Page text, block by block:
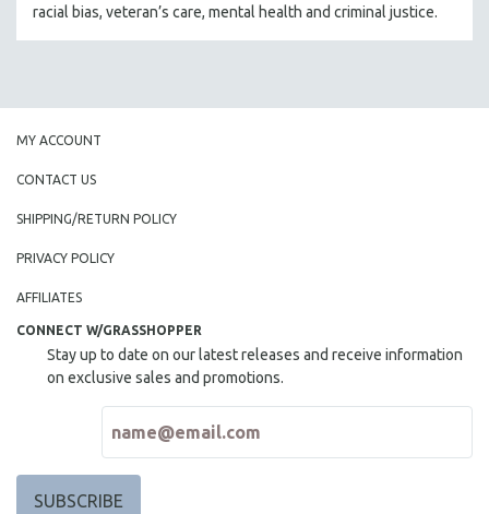
racial bias, veteran’s care, mental health and criminal justice.
MY ACCOUNT
CONTACT US
SHIPPING/RETURN POLICY
PRIVACY POLICY
AFFILIATES
CONNECT W/GRASSHOPPER
Stay up to date on our latest releases and receive information
on exclusive sales and promotions.